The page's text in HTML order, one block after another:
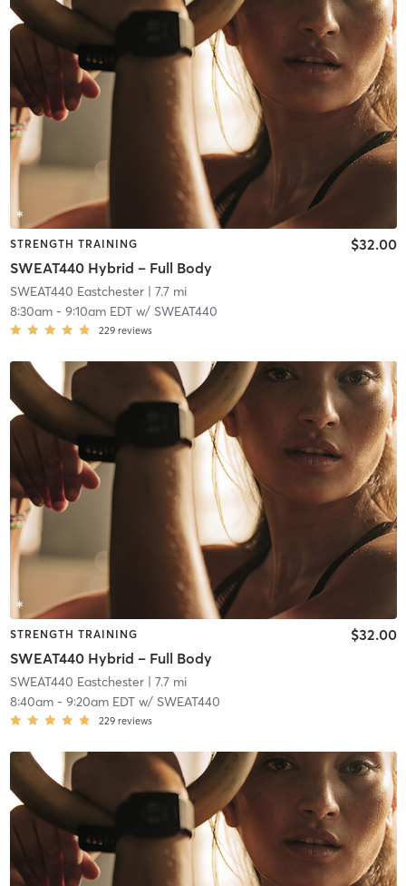
STRENGTH TRAINING
SWEAT440 Hybrid – Full Body
$32.00
SWEAT440 Eastchester| 7.7 mi
8:30am- 9:10am EDTw/ SWEAT440
229 reviews
STRENGTH TRAINING
SWEAT440 Hybrid – Full Body
$32.00
SWEAT440 Eastchester| 7.7 mi
8:40am- 9:20am EDTw/ SWEAT440
229 reviews